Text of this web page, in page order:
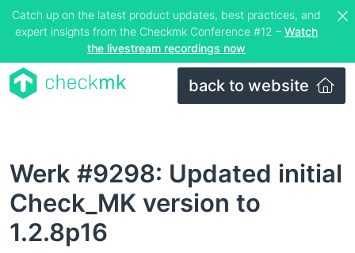
Catch up on the latest product updates, best practices, and
expert insights from the Checkmk Conference #12 – Watch
the livestream recordings now
back to website
Werk #9298: Updated initial
Check_MK version to
1.2.8p16